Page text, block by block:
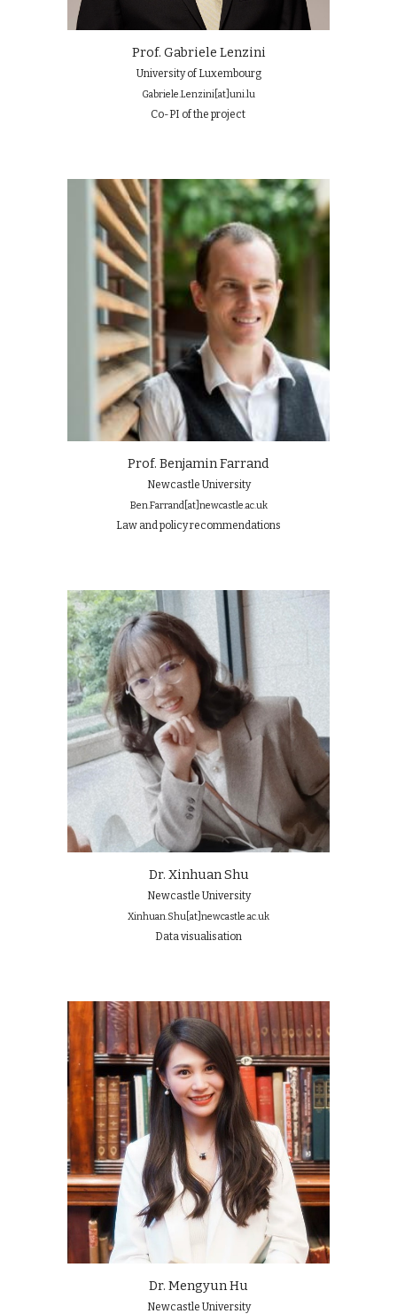
Prof. Gabriele Lenzini
University of Luxembourg
Gabriele.Lenzini [at] uni.lu
Co-PI of the project
Prof. Benjamin Farrand
Newcastle University
Ben.Farrand[at]newcastle.ac.uk
Law and policy recommendations
Dr. Xinhuan Shu
Newcastle University
Xinhuan.Shu[at]newcastle.ac.uk
Data visualisation
Dr. Mengyun Hu
Newcastle University